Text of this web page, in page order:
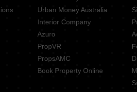
Road Jaipur
Urban Money Australia
Interior Company
Azuro
PropVR
PropsAMC
Book Property Online